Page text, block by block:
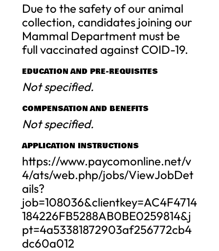
Due to the safety of our animal
collection, candidates joining our
Mammal Department must be
full vaccinated against COID-19.
EDUCATION AND PRE-REQUISITES
Not specified.
COMPENSATION AND BENEFITS
Not specified.
APPLICATION INSTRUCTIONS
https://www.paycomonline.net/v
4/ats/web.php/jobs/ViewJobDet
ails?
job=108036&clientkey=AC4F4714
184226FB5288AB0BE0259814&j
pt=4a53381872903af256772cb4
dc60a012